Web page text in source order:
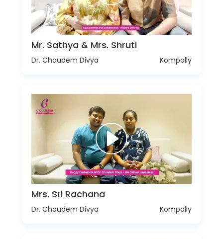
Mr. Sathya & Mrs. Shruti
Dr. Choudem Divya Kompally
Mrs. Sri Rachana
Dr. Choudem Divya Kompally